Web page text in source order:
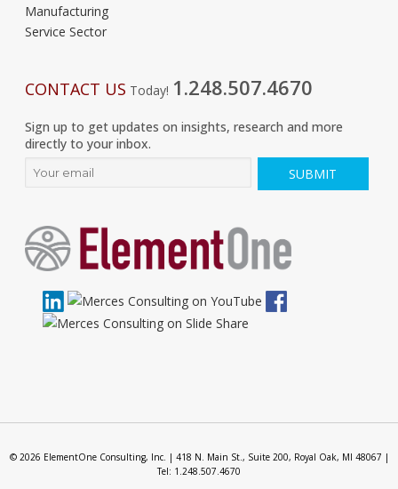
Manufacturing
Service Sector
CONTACT US Today! 1.248.507.4670
Sign up to get updates on insights, research and more
directly to your inbox.
© 2026 ElementOne Consulting, Inc. | 418 N. Main St., Suite 200, Royal Oak, MI 48067 |
Tel: 1.248.507.4670